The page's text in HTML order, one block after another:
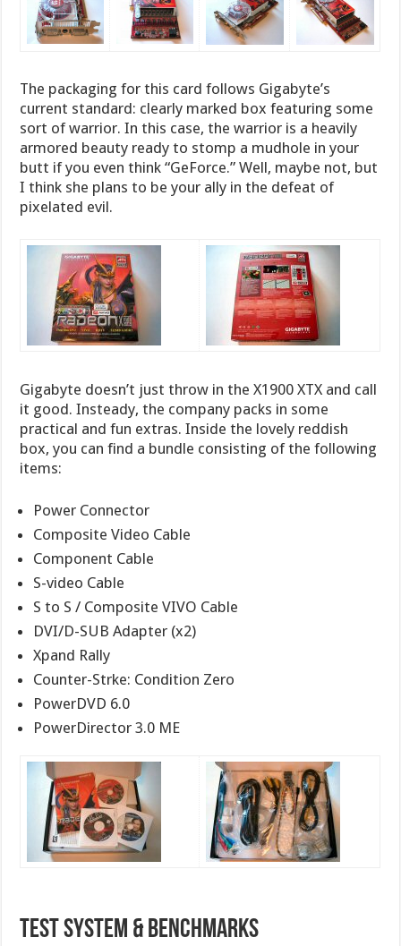
The packaging for this card follows Gigabyte’s
current standard: clearly marked box featuring some
sort of warrior. In this case, the warrior is a heavily
armored beauty ready to stomp a mudhole in your
butt if you even think “GeForce.” Well, maybe not, but
I think she plans to be your ally in the defeat of
pixelated evil.
Gigabyte doesn’t just throw in the X1900 XTX and call
it good. Insteady, the company packs in some
practical and fun extras. Inside the lovely reddish
box, you can find a bundle consisting of the following
items:
Power Connector
Composite Video Cable
Component Cable
S-video Cable
S to S / Composite VIVO Cable
DVI/D-SUB Adapter (x2)
Xpand Rally
Counter-Strke: Condition Zero
PowerDVD 6.0
PowerDirector 3.0 ME
Test System & Benchmarks